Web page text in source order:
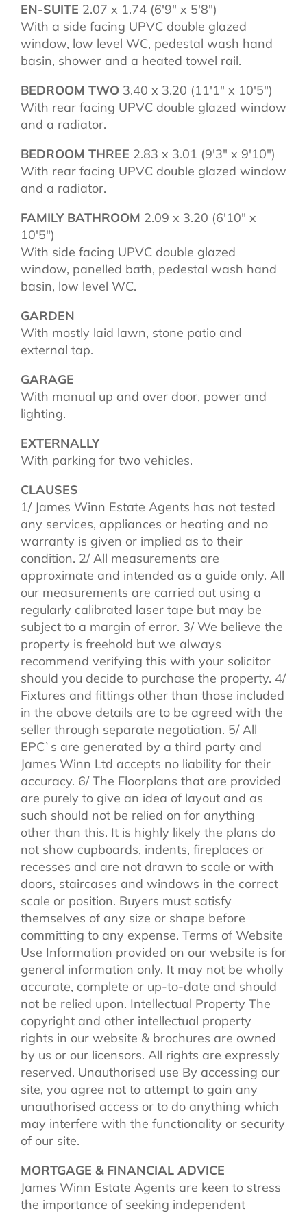
EN-SUITE 2.07 x 1.74 (6'9" x 5'8")
With a side facing UPVC double glazed
window, low level WC, pedestal wash hand
basin, shower and a heated towel rail.
BEDROOM TWO 3.40 x 3.20 (11'1" x 10'5")
With rear facing UPVC double glazed window
and a radiator.
BEDROOM THREE 2.83 x 3.01 (9'3" x 9'10")
With rear facing UPVC double glazed window
and a radiator.
FAMILY BATHROOM 2.09 x 3.20 (6'10" x
10'5")
With side facing UPVC double glazed
window, panelled bath, pedestal wash hand
basin, low level WC.
GARDEN
With mostly laid lawn, stone patio and
external tap.
GARAGE
With manual up and over door, power and
lighting.
EXTERNALLY
With parking for two vehicles.
CLAUSES
1/ James Winn Estate Agents has not tested
any services, appliances or heating and no
warranty is given or implied as to their
condition. 2/ All measurements are
approximate and intended as a guide only. All
our measurements are carried out using a
regularly calibrated laser tape but may be
subject to a margin of error. 3/ We believe the
property is freehold but we always
recommend verifying this with your solicitor
should you decide to purchase the property. 4/
Fixtures and fittings other than those included
in the above details are to be agreed with the
seller through separate negotiation. 5/ All
EPC`s are generated by a third party and
James Winn Ltd accepts no liability for their
accuracy. 6/ The Floorplans that are provided
are purely to give an idea of layout and as
such should not be relied on for anything
other than this. It is highly likely the plans do
not show cupboards, indents, fireplaces or
recesses and are not drawn to scale or with
doors, staircases and windows in the correct
scale or position. Buyers must satisfy
themselves of any size or shape before
committing to any expense. Terms of Website
Use Information provided on our website is for
general information only. It may not be wholly
accurate, complete or up-to-date and should
not be relied upon. Intellectual Property The
copyright and other intellectual property
rights in our website & brochures are owned
by us or our licensors. All rights are expressly
reserved. Unauthorised use By accessing our
site, you agree not to attempt to gain any
unauthorised access or to do anything which
may interfere with the functionality or security
of our site.
MORTGAGE & FINANCIAL ADVICE
James Winn Estate Agents are keen to stress
the importance of seeking independent